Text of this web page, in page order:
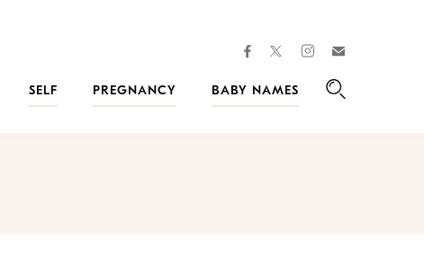
facebooktwitterinstagram
SELF PREGNANCY
BABY NAMES